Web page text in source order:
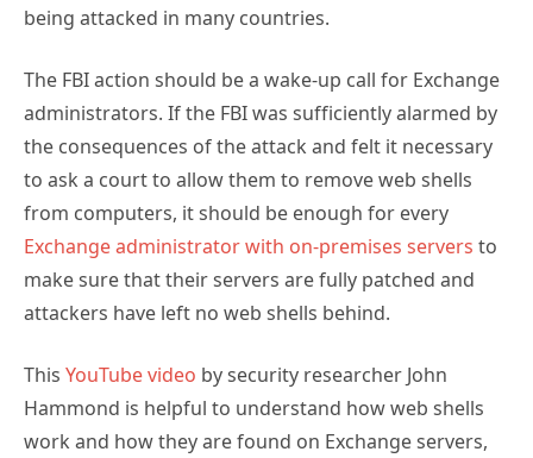
being attacked in many countries.
The FBI action should be a wake-up call for Exchange
administrators. If the FBI was sufficiently alarmed by
the consequences of the attack and felt it necessary
to ask a court to allow them to remove web shells
from computers, it should be enough for every
Exchange administrator with on-premises servers to
make sure that their servers are fully patched and
attackers have left no web shells behind.
This YouTube video by security researcher John
Hammond is helpful to understand how web shells
work and how they are found on Exchange servers,